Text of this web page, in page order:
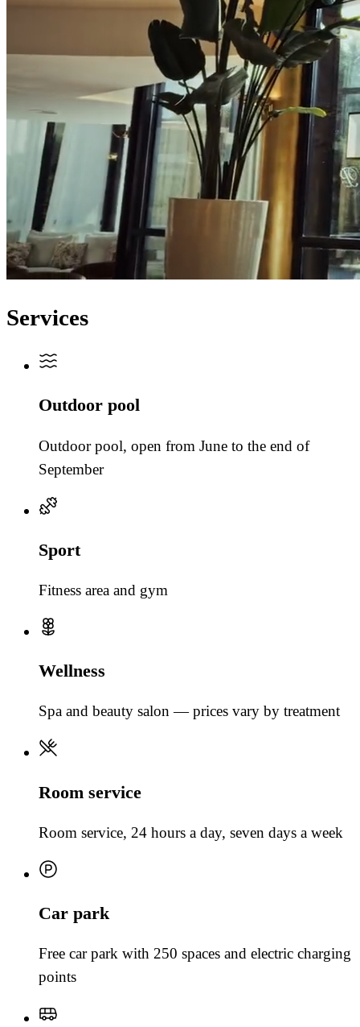
Services
Outdoor pool
Outdoor pool, open from June to the end of
September
Sport
Fitness area and gym
Wellness
Spa and beauty salon — prices vary by treatment
Room service
Room service, 24 hours a day, seven days a week
Car park
Free car park with 250 spaces and electric charging
points